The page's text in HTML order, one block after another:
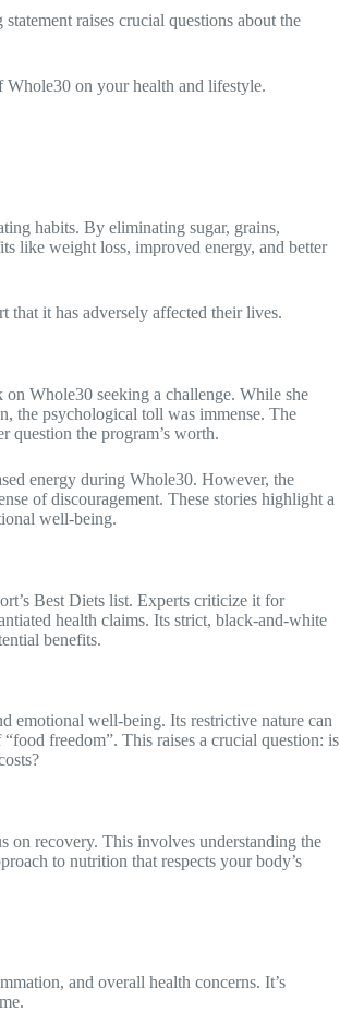
raises crucial questions about the
Whole30 on your health and lifestyle.
habits. By eliminating sugar, grains,
like weight loss, improved energy, and better
that it has adversely affected their lives.
Whole30 seeking a challenge. While she
the psychological toll was immense. The
question the program’s worth.
energy during Whole30. However, the
of discouragement. These stories highlight a
well-being.
Best Diets list. Experts criticize it for
health claims. Its strict, black-and-white
benefits.
emotional well-being. Its restrictive nature can
freedom”. This raises a crucial question: is
on recovery. This involves understanding the
to nutrition that respects your body’s
and overall health concerns. It’s